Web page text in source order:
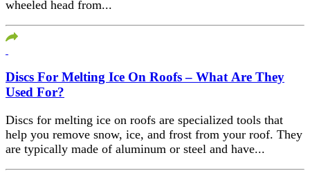
wheeled head from...
Discs For Melting Ice On Roofs – What Are They
Used For?
Discs for melting ice on roofs are specialized tools that
help you remove snow, ice, and frost from your roof. They
are typically made of aluminum or steel and have...